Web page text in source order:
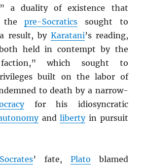
a duality of existence that
thepre-Socratics sought to
result, by Karatani’s reading,
held in contempt by the
faction,” which sought to
built on the labor of
to death by a narrow-
for his idiosyncratic
andlibertyin pursuit
Socrates’ fate, Plato blamed